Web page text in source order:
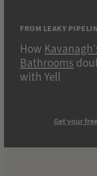
FROM LEAKY
How
Bathrooms
with Yell
Get your